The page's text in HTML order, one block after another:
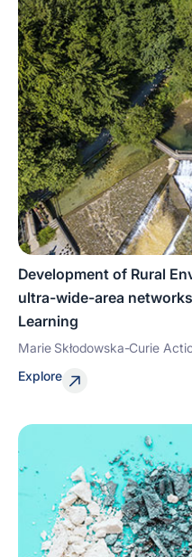
Development of Rural
ultra-wide-area
Learning
Marie Skłodowska-Curie
Explore